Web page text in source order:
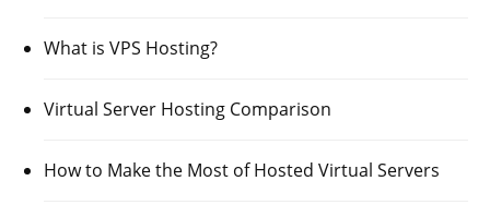
What is VPS Hosting?
Virtual Server Hosting Comparison
How to Make the Most of Hosted Virtual Servers